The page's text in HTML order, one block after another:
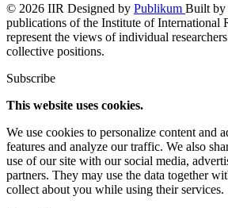
© 2026 IIR Designed by Publikum Built by
publications of the Institute of International
represent the views of individual
collective positions.
Subscribe
This website uses cookies.
We use cookies to personalize content and
features and analyze our traffic. We also
use of our site with our social media,
partners. They may use the data together
collect about you while using their services.